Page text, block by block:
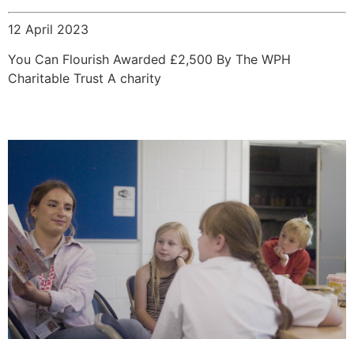
12 April 2023
You Can Flourish Awarded £2,500 By The WPH
Charitable Trust A charity